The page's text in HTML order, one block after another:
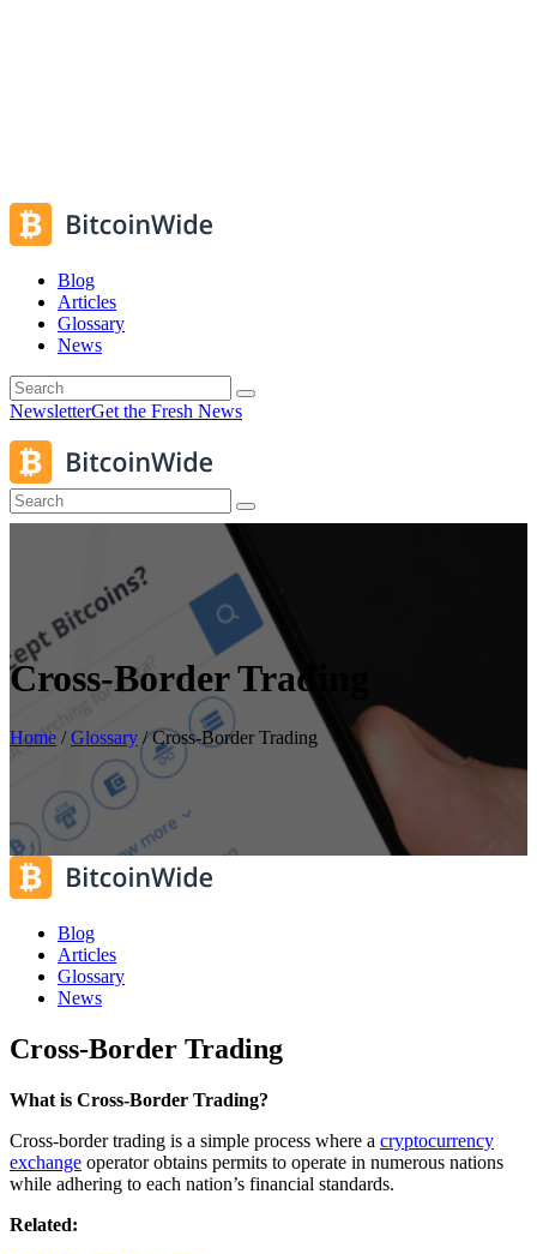
Blog
Articles
Glossary
News
NewsletterGet the Fresh News
Cross-Border Trading
Home /Glossary /Cross-Border Trading
Blog
Articles
Glossary
News
Cross-Border Trading
What is Cross-Border Trading?
Cross-border trading is a simple process where a cryptocurrency
exchange operator obtains permits to operate in numerous nations
while adhering to each nation’s financial standards.
Related: